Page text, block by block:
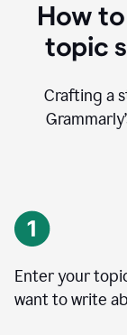
How to
topic
Crafting a
Enter your
want to write